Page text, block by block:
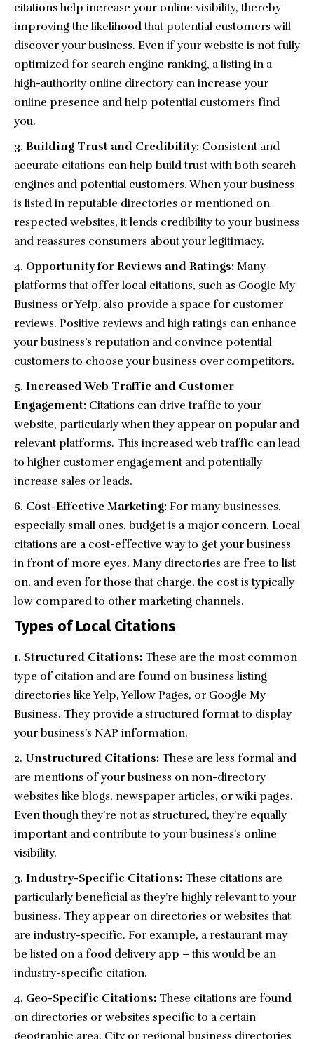
citations help increase your online visibility, thereby
improving the likelihood that potential customers will
discover your business. Even if your website is not fully
optimized for search engine ranking, a listing in a
high-authority online directory can increase your
online presence and help potential customers find
you.
Building Trust and Credibility: Consistent and
accurate citations can help build trust with both search
engines and potential customers. When your business
is listed in reputable directories or mentioned on
respected websites, it lends credibility to your business
and reassures consumers about your legitimacy.
Opportunity for Reviews and Ratings: Many
platforms that offer local citations, such as Google My
Business orYelp, also provide a space for customer
reviews. Positive reviews and high ratings can enhance
your business’s reputation and convince potential
customers to choose your business over competitors.
Increased Web Traffic and Customer
Engagement: Citations can drive traffic to your
website, particularly when they appear on popular and
relevant platforms. This increased web traffic can lead
to higher customer engagement and potentially
increase sales or leads.
Cost-Effective Marketing: For many businesses,
especially small ones, budget is a major concern. Local
citations are a cost-effective wayto get your business
in front of more eyes. Many directories are free to list
on, and even for those that charge, the cost is typically
low compared to other marketing channels.
Types of Local Citations
Structured Citations: These are the most common
type of citation and are found on business listing
directories like Yelp, Yellow Pages, or Google My
Business. They provide a structured format to display
your business’s NAP information.
Unstructured Citations: These are less formal and
are mentions of your business on non-directory
websites like blogs, newspaper articles, or wiki pages.
Even though they’re not as structured, they’re equally
important and contribute to your business’s online
visibility.
Industry-Specific Citations: These citations are
particularly beneficial as they’re highly relevant to your
business. They appear on directories or websites that
are industry-specific. For example, a restaurant may
be listed on a food delivery app – this would be an
industry-specific citation.
Geo-Specific Citations: These citations are found
on directories or websites specific to a certain
geographic area. City or regional business directories